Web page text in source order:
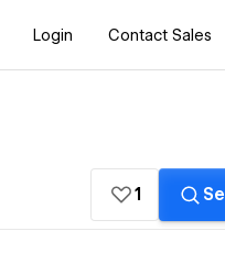
Login Contact Sales
1